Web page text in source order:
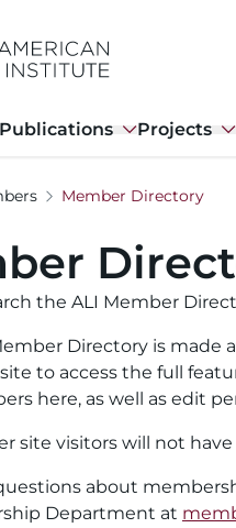
Publications Projects
Member Directory
the ALI Member
Directory is made
to access the full
here, as well as edit
site visitors will not
about
Department at